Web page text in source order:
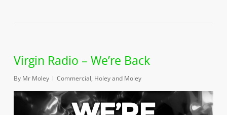
Virgin Radio – We’re Back
By Mr Moley Commercial, Holey and Moley
Play Video